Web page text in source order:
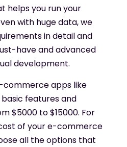
helps you run your
with huge data, we
in detail and
have and advanced
development.
apps like
features and
$5000 to $15000. For
of your e-commerce
all the options that